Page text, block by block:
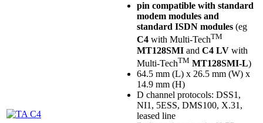
pin compatible with standard
modem modules and
standard ISDN modules (eg
C4 with Multi-TechTM
MT128SMI and C4 LV with
Multi-TechTM MT128SMI-L)
64.5 mm (L) x 26.5 mm (W) x
14.9 mm (H)
D channel protocols: DSS1,
NI1, 5ESS, DMS100, X.31,
leased line